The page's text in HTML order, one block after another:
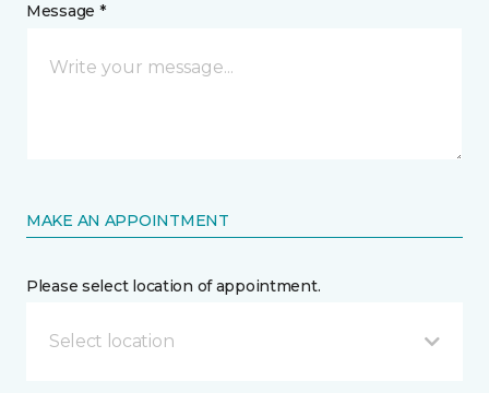
Message *
MAKE AN APPOINTMENT
Please select location of appointment.
Select location